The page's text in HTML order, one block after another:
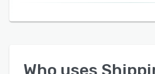
Who uses